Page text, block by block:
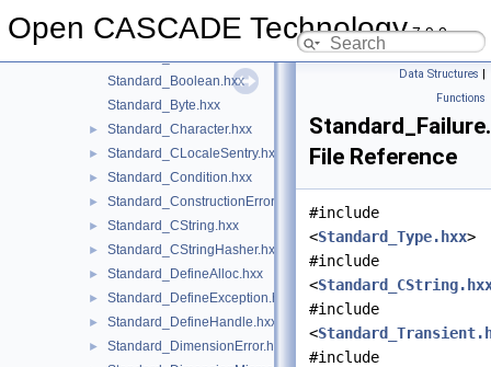
Open CASCADE Technology7.9.0
► Standard_Assert.hxx
Standard_Boolean.hxx
Standard_Byte.hxx
► Standard_Character.hxx
► Standard_CLocaleSentry.hxx
► Standard_Condition.hxx
► Standard_ConstructionError.hxx
► Standard_CString.hxx
► Standard_CStringHasher.hxx
► Standard_DefineAlloc.hxx
► Standard_DefineException.hxx
► Standard_DefineHandle.hxx
► Standard_DimensionError.hxx
Data Structures |
Functions
File Reference
#include
<Standard_Type.hxx>
#include
<
#include
<
#include